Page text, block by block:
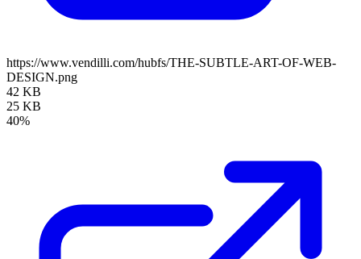
https://www.vendilli.com/hubfs/THE-SUBTLE-ART-OF-WEB-
DESIGN.png
42 KB
25 KB
40%